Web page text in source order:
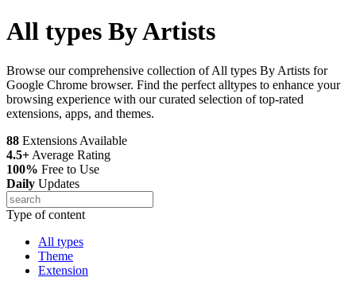
All types By Artists
Browse our comprehensive collection of All types By Artists for
Google Chrome browser. Find the perfect alltypes to enhance your
browsing experience with our curated selection of top-rated
extensions, apps, and themes.
88 Extensions Available
4.5+ Average Rating
100% Free to Use
Daily Updates
Type of content
All types
Theme
Extension